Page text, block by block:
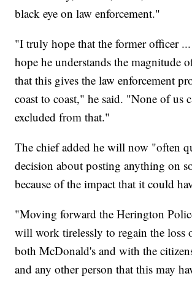
black eye on law enforcement."
"I truly hope that the former officer
hope he understands the magnitude
that this gives the law enforcement
coast to coast," he said. "None of us
excluded from that."
The chief added he will now "often
decision about posting anything on
because of the impact that it could
"Moving forward the Herington
will work tirelessly to regain the loss
both McDonald's and with the
and any other person that this may